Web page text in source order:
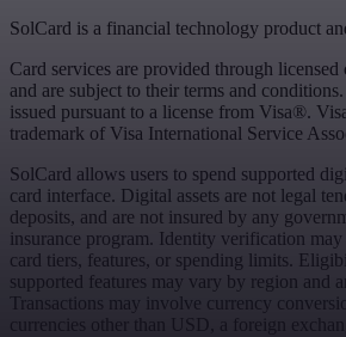
SolCard is a financial technology product
Card services are provided through licensed
and are subject to their terms and
issued pursuant to a license from Visa®.
trademark of Visa International Service
SolCard allows users to spend supported
card interface. Digital assets are not legal
deposits, and are not insured by any
insurance program. Identity verification
card tiers, features, or spending limits.
supported features may vary by region and
Transactions may involve currency
currencies other than USD, a foreign